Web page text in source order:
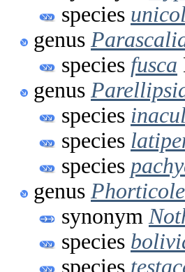
species
genus
species fusca
genus
species
species
species
genus
synonym
species
species